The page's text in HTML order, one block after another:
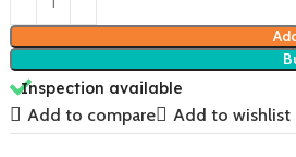
Inspection available
Add to compare Add to wishlist